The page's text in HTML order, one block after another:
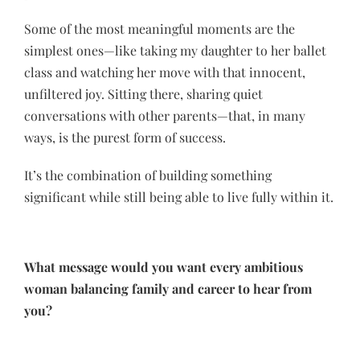
Some of the most meaningful moments are the
simplest ones—like taking my daughter to her ballet
class and watching her move with that innocent,
unfiltered joy. Sitting there, sharing quiet
conversations with other parents—that, in many
ways, is the purest form of success.
It’s the combination of building something
significant while still being able to live fully within it.
What message would you want every ambitious
woman balancing family and career to hear from
you?